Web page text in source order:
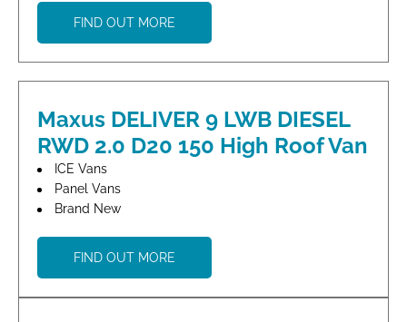
FIND OUT MORE
Maxus DELIVER 9 LWB DIESEL
RWD 2.0 D20 150 High Roof Van
ICE Vans
Panel Vans
Brand New
FIND OUT MORE